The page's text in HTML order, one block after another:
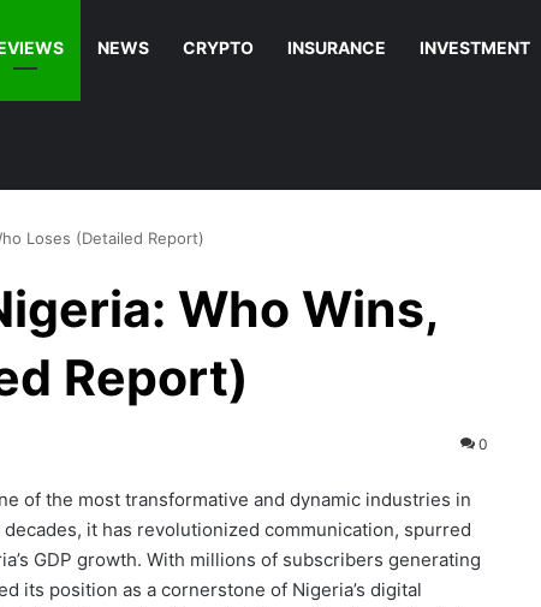
NEWS CRYPTO INSURANCE INVESTMENT
Loses (Detailed Report)
Who Wins,
Report)
0
of the most transformative and dynamic industries in
it has revolutionized communication, spurred
GDP growth. With millions of subscribers generating
its position as a cornerstone of Nigeria’s digital